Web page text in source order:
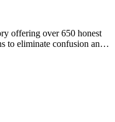
offering over 650 honest
to eliminate confusion and